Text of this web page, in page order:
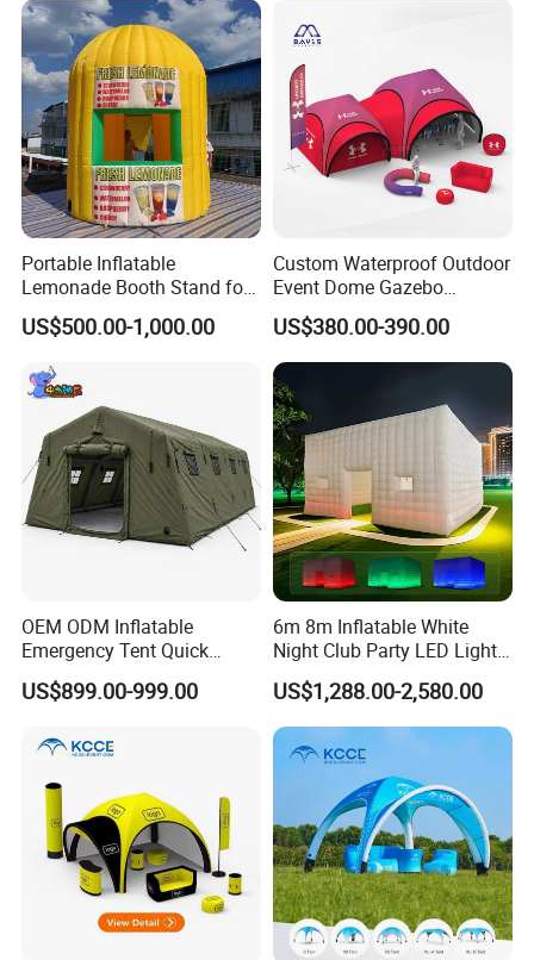
Portable Inflatable
Lemonade Booth Stand for
Party or Event Model
Inflatable Kiosk Stall for
US$500.00-1,000.00
Custom Waterproof Outdoor
Event Dome Gazebo
Canppy Inflatable Air Tent
US$380.00-390.00
OEM ODM Inflatable
Emergency Tent Quick
Setup Wind Resistant Field
Operations Shelter
US$899.00-999.00
6m 8m Inflatable White
Night Club Party LED Light
Tent
US$1,288.00-2,580.00